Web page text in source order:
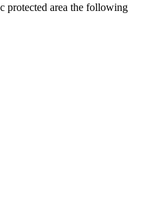
protected area the following